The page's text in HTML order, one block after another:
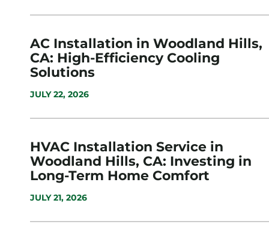
AC Installation in Woodland Hills,
CA: High-Efficiency Cooling
Solutions
JULY 22, 2026
HVAC Installation Service in
Woodland Hills, CA: Investing in
Long-Term Home Comfort
JULY 21, 2026